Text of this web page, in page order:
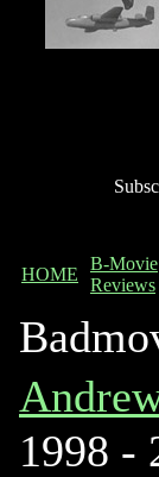
HOME
B-Movie
Reviews
1998 -